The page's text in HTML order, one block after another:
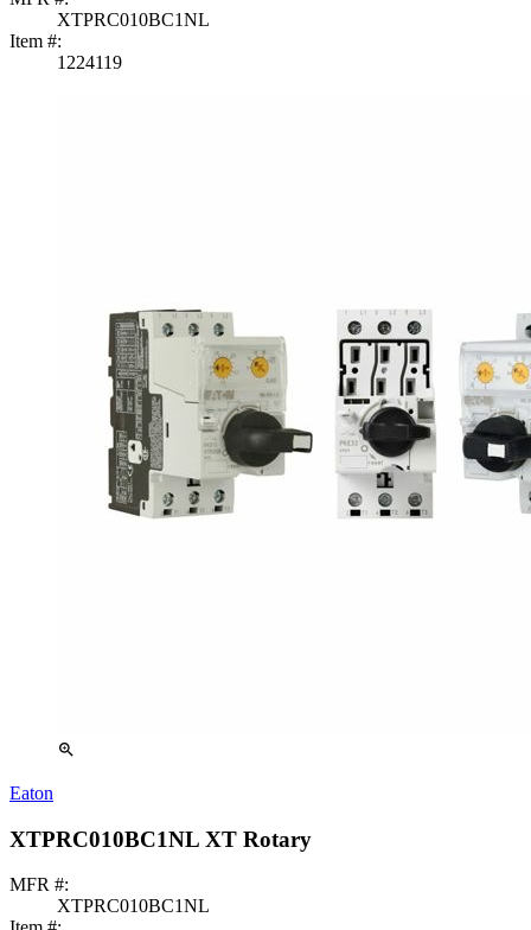
XTPRC010BC1NL
Item #:
1224119
zoom_in
Eaton
XTPRC010BC1NL XT Rotary
MFR #:
XTPRC010BC1NL